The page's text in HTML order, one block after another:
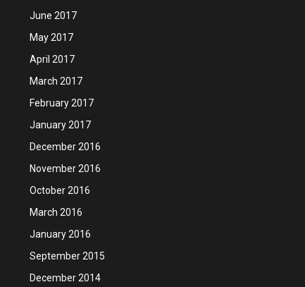
June 2017
May 2017
April 2017
March 2017
February 2017
January 2017
December 2016
November 2016
October 2016
March 2016
January 2016
September 2015
December 2014